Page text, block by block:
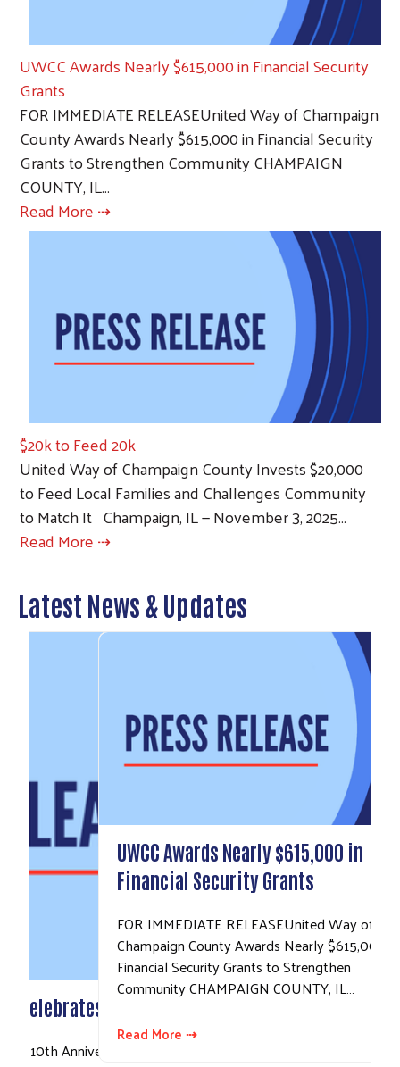
UWCC Awards Nearly $615,000 in Financial Security
Grants
FOR IMMEDIATE RELEASEUnited Way of Champaign
County Awards Nearly $615,000 in Financial Security
Grants to Strengthen Community CHAMPAIGN
COUNTY, IL…
Read More ⇢
$20k to Feed 20k
United Way of Champaign County Invests $20,000
to Feed Local Families and Challenges Community
to Match It Champaign, IL — November 3, 2025…
Read More ⇢
Latest News & Updates
UWCC Awards Nearly $615,000 in
Financial Security Grants
FOR IMMEDIATE RELEASEUnited Way of
Champaign County Awards Nearly $615,000 in
Financial Security Grants to Strengthen
Community CHAMPAIGN COUNTY, IL…
Read More ⇢